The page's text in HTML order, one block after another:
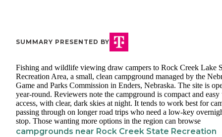
SUMMARY PRESENTED BY
Fishing and wildlife viewing draw campers to Rock Creek Lake
Recreation Area, a small, clean campground managed by the
Game and Parks Commission in Enders, Nebraska. The site is
year-round. Reviewers note the campground is compact and easy
access, with clear, dark skies at night. It tends to work best for
passing through on longer road trips who need a low-key
stop. Those wanting more options in the region can browse
campgrounds near Rock Creek State Recreation